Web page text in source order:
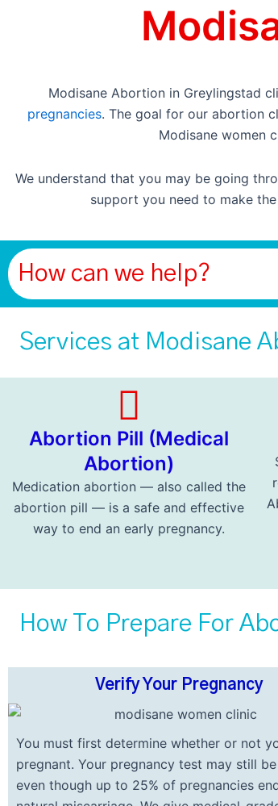
Modisane Abortion in Greylingstad
pregnancies. The goal for our abortion
Modisane women
We understand that you may be going
support you need to make
How can we help?
Services at Modisane
Abortion Pill (Medical
Abortion)
Medication abortion — also called the
abortion pill — is a safe and effective
way to end an early pregnancy.
How To Prepare For
Verify Your Pregnancy
You must first determine whether or not
pregnant. Your pregnancy test may still
even though up to 25% of pregnancies